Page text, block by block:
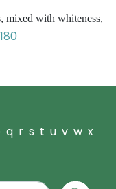
mixed with whiteness,
q r s t u v w x